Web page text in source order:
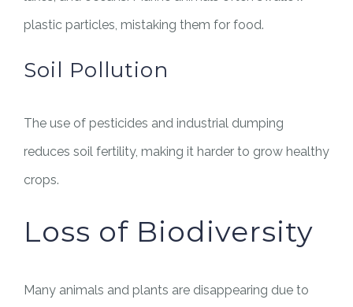
plastic particles, mistaking them for food.
Soil Pollution
The use of pesticides and industrial dumping
reduces soil fertility, making it harder to grow healthy
crops.
Loss of Biodiversity
Many animals and plants are disappearing due to